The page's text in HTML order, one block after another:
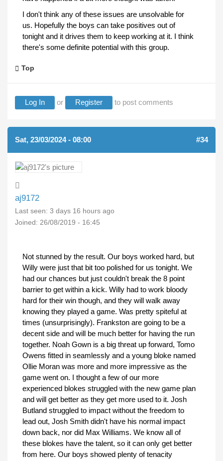
I don't think any of these issues are unsolvable for
us. Hopefully the boys can take positives out of
tonight and it drives them to keep working at it. I think
there's some definite potential with this group.
Top
Log In or Register to post comments
Sat, 23/03/2024 - 08:00 #34
aj9172
Last seen: 3 days 16 hours ago
Joined: 26/08/2019 - 16:45
Not stunned by the result. Our boys worked hard, but
Willy were just that bit too polished for us tonight. We
had our chances but just couldn't break the 8 point
barrier to get within a kick. Willy had to work bloody
hard for their win though, and they will walk away
knowing they played a game. Was pretty spiteful at
times (unsurprisingly). Frankston are going to be a
decent side and will be much better for having the run
together. Noah Gown is a big threat up forward, Tomo
Owens fitted in seamlessly and a young bloke named
Ollie Moran was more and more impressive as the
game went on. I thought a few of our more
experienced blokes struggled with the new game plan
and will get better as they get more used to it. Josh
Butland struggled to impact without the freedom to
lead out, Josh Smith didn't have his normal impact
down back, nor did Max Williams. We know all of
these blokes have the talent, so it can only get better
from here. Our boys showed plenty of tenacity